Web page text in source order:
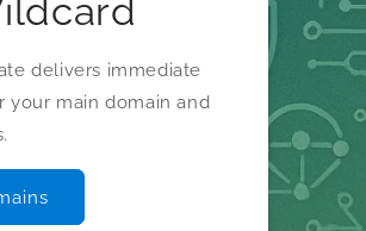
delivers immediate
your main domain and